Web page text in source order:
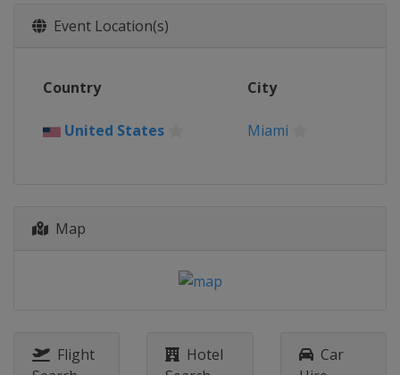
China Wuhan
Event Location(s)
Country City
United States Miami
Map
Flight
Hotel
Car